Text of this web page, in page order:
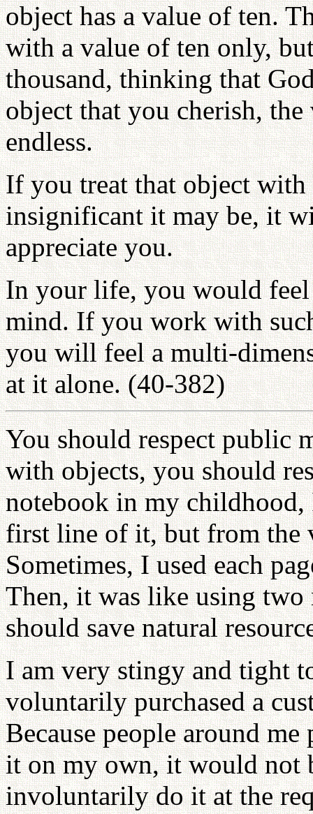
object has a value of ten.
with a value of ten only,
thousand, thinking that
object that you cherish,
endless.
If you treat that object with
insignificant it may be, it
appreciate you.
In your life, you would
mind. If you work with
you will feel a multi-
at it alone. (40-382)
You should respect public
with objects, you should
notebook in my
first line of it, but from the
Sometimes, I used each
Then, it was like using two
should save natural
I am very stingy and tight
voluntarily purchased a
Because people around
it on my own, it would not
involuntarily do it at the